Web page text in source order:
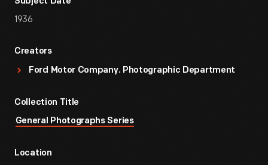
1936
Creators
Ford Motor Company. Photographic Department
Collection Title
General Photographs Series
Location